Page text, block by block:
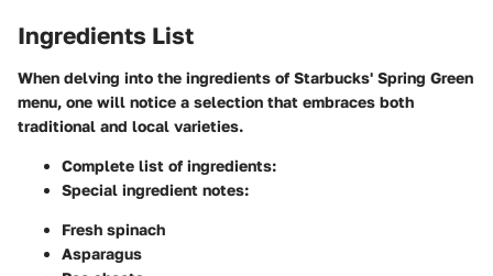
Ingredients List
When delving into the ingredients of Starbucks' Spring Green
menu, one will notice a selection that embraces both
traditional and local varieties.
Complete list of ingredients:
Special ingredient notes:
Fresh spinach
Asparagus